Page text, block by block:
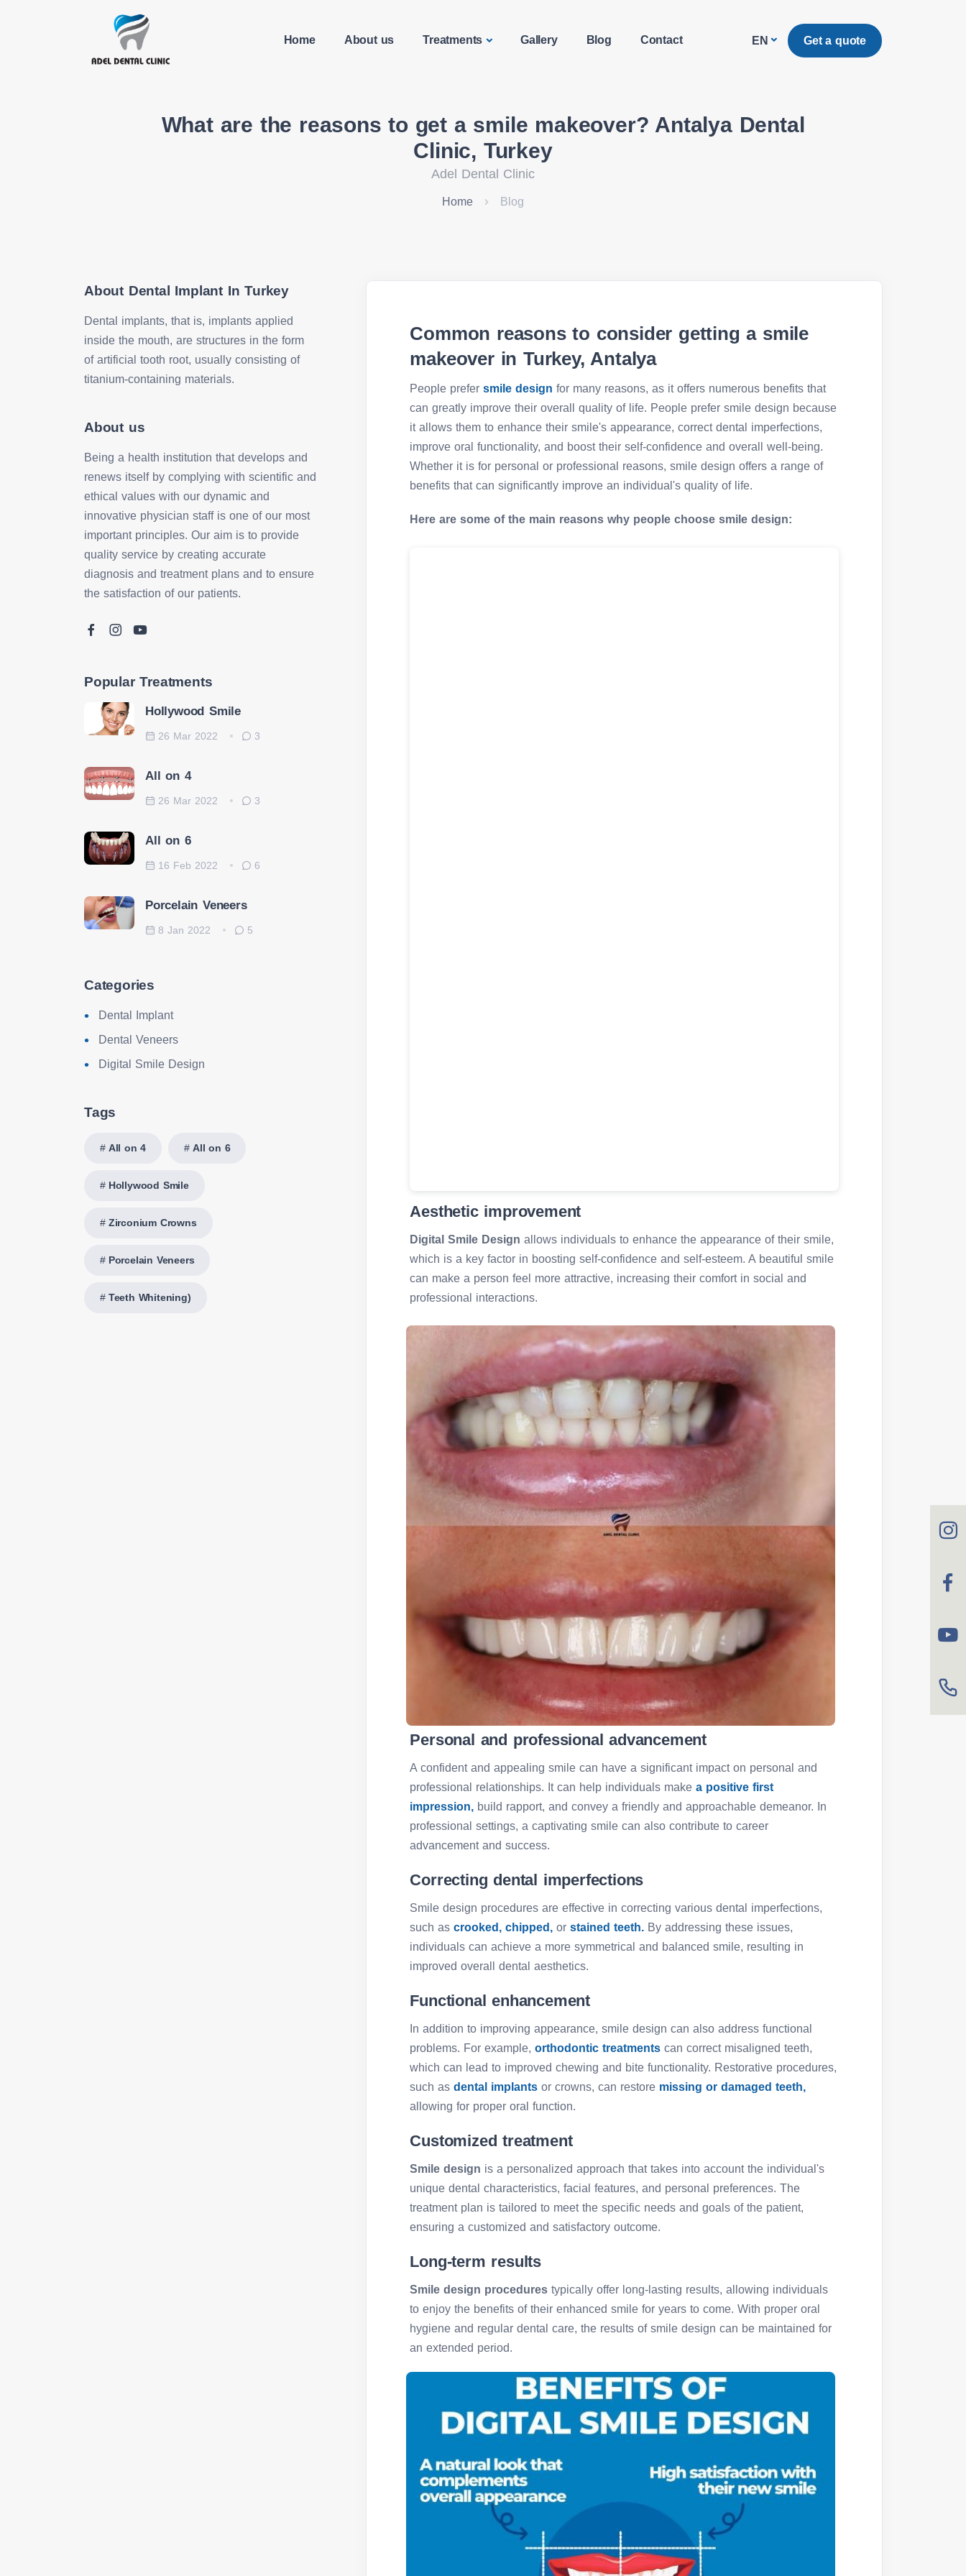
Home About us Treatments Gallery Blog Contact EN Get a quote
What are the reasons to get a smile makeover? Antalya Dental
Clinic, Turkey
Adel Dental Clinic
Home Blog
Common reasons to consider getting a smile
makeover in Turkey, Antalya
People prefersmile designfor many reasons, as it offers numerous benefits that
can greatly improve their overall quality of life. People prefer smile design because
it allows them to enhance their smile's appearance, correct dental imperfections,
improve oral functionality, and boost their self-confidence and overall well-being.
Whether it is for personal or professional reasons, smile design offers a range of
benefits that can significantly improve an individual's quality of life.
Here are some of the main reasons why people choose smile design:
Aesthetic improvement
Digital Smile Designallows individuals to enhance the appearance of their smile,
which is a key factor in boosting self-confidence and self-esteem. A beautiful smile
can make a person feel more attractive, increasing their comfort in social and
professional interactions.
Personal and professional advancement
A confident and appealing smile can have a significant impact on personal and
professional relationships. It can help individuals makea positive first
impression, build rapport, and convey a friendly and approachable demeanor. In
professional settings, a captivating smile can also contribute to career
advancement and success.
Correcting dental imperfections
Smile design procedures are effective in correcting various dental imperfections,
such ascrooked,chipped, orstained teeth. By addressing these issues,
individuals can achieve a more symmetrical and balanced smile, resulting in
improved overall dental aesthetics.
Functional enhancement
In addition to improving appearance, smile design can also address functional
problems. For example,orthodontic treatmentscan correct misaligned teeth,
which can lead to improved chewing and bite functionality. Restorative procedures,
such asdental implantsor crowns, can restore missing or damaged teeth,
allowing for proper oral function.
Customized treatment
Smile design is a personalized approach that takes into account the individual's
unique dental characteristics, facial features, and personal preferences. The
treatment plan is tailored to meet the specific needs and goals of the patient,
ensuring a customized and satisfactory outcome.
Long-term results
Smile design procedures typically offer long-lasting results, allowing individuals
to enjoy the benefits of their enhanced smile for years to come. With proper oral
hygiene and regular dental care, the results of smile design can be maintained for
an extended period.
About Dental Implant In Turkey
Dental implants, that is, implants applied
inside the mouth, are structures in the form
of artificial tooth root, usually consisting of
titanium-containing materials.
About us
Being a health institution that develops and
renews itself by complying with scientific and
ethical values with our dynamic and
innovative physician staff is one of our most
important principles. Our aim is to provide
quality service by creating accurate
diagnosis and treatment plans and to ensure
the satisfaction of our patients.
Popular Treatments
Hollywood Smile
26 Mar 2022 3
All on 4
26 Mar 2022 3
All on 6
16 Feb 2022 6
Porcelain Veneers
8 Jan 2022 5
Categories
Dental Implant
Dental Veneers
Digital Smile Design
Tags
All on 4 All on 6
Hollywood Smile
Zirconium Crowns
Porcelain Veneers
Teeth Whitening)